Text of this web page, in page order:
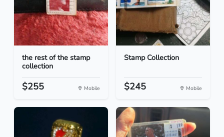
the rest of the stamp
collection
$255 Mobile
Stamp Collection
$245 Mobile